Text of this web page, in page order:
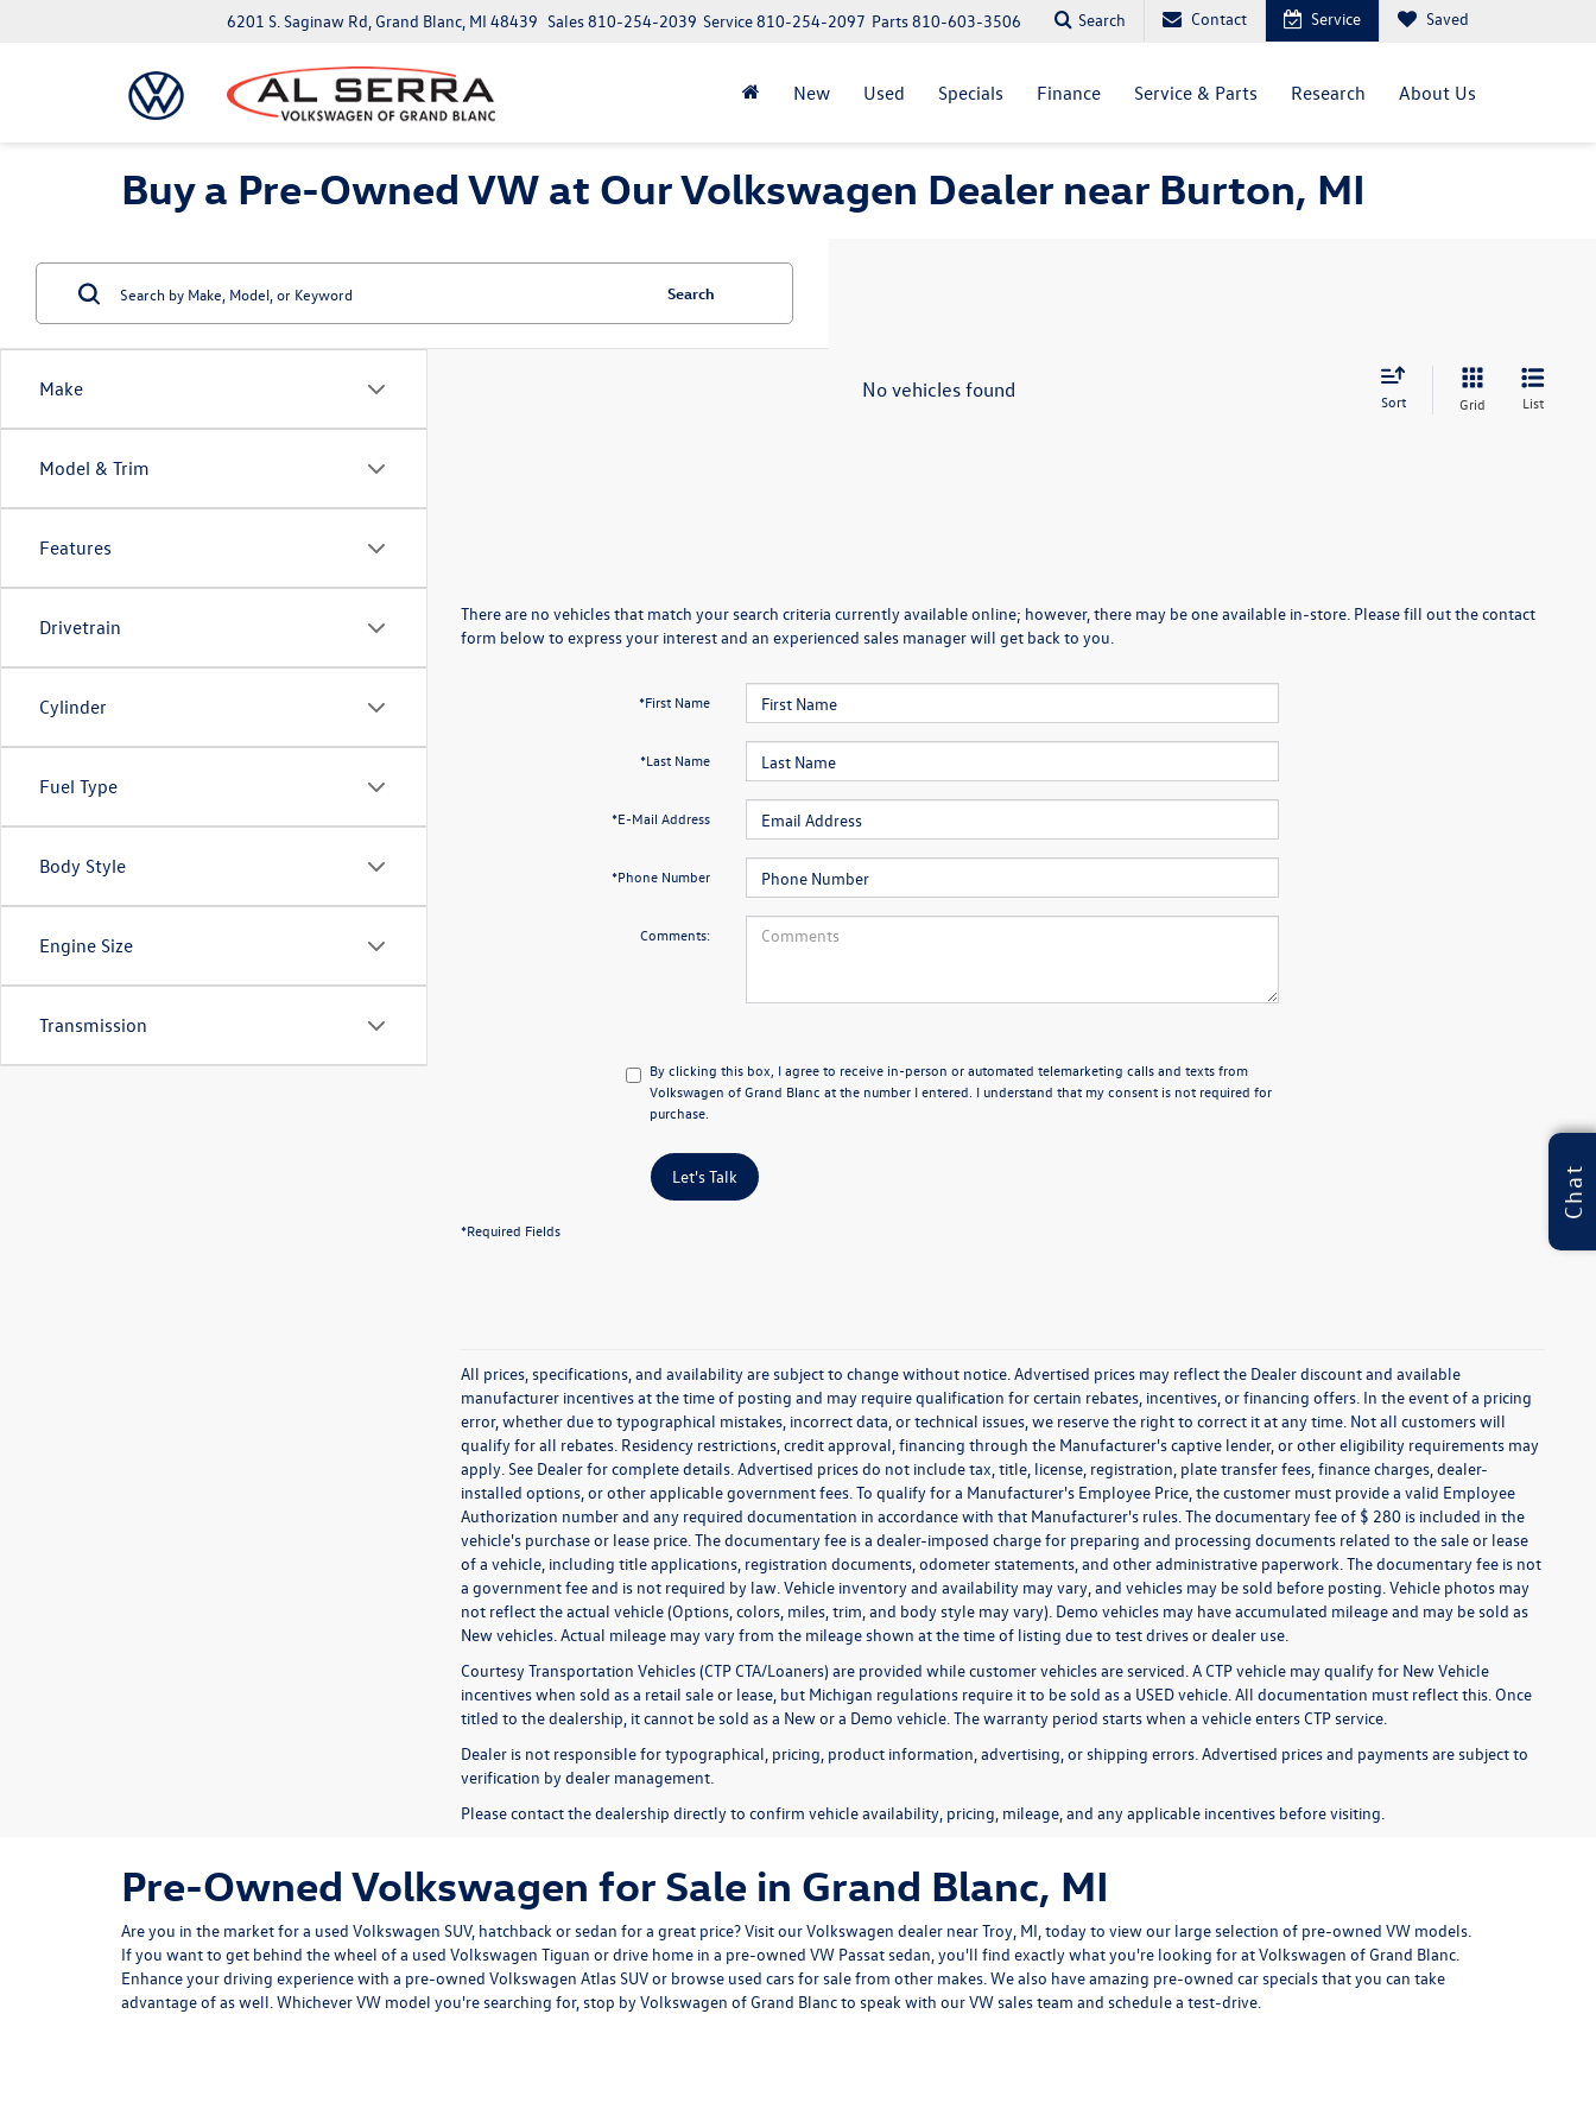
6201 S. Saginaw Rd, Grand Blanc, MI 48439 Parts810-603-3506
Service810-254-2097
Sales810-254-2039 Search Contact Service Saved
New Used Specials Finance Service & Parts Research About Us
Buy a Pre-Owned VW at Our Volkswagen Dealer near Burton, MI
Make
Model & Trim
Features
Drivetrain
Cylinder
Fuel Type
Body Style
Engine Size
Transmission
Search
No vehicles found Sort Grid List
There are no vehicles that match your search criteria currently available online; however, there may be one available in-store. Please fill out the contact
form below to express your interest and an experienced sales manager will get back to you.
*First Name
*Last Name
*E-Mail Address
*Phone Number
Comments:
By clicking this box, I agree to receive in-person or automated telemarketing calls and texts from
Volkswagen of Grand Blanc at the number I entered. I understand that my consent is not required for
purchase.
Let's Talk
*Required Fields
All prices, specifications, and availability are subject to change without notice. Advertised prices may reflect the Dealer discount and available
manufacturer incentives at the time of posting and may require qualification for certain rebates, incentives, or financing offers. In the event of a pricing
error, whether due to typographical mistakes, incorrect data, or technical issues, we reserve the right to correct it at any time. Not all customers will
qualify for all rebates. Residency restrictions, credit approval, financing through the Manufacturer's captive lender, or other eligibility requirements may
apply. See Dealer for complete details. Advertised prices do not include tax, title, license, registration, plate transfer fees, finance charges, dealer-
installed options, or other applicable government fees. To qualify for a Manufacturer's Employee Price, the customer must provide a valid Employee
Authorization number and any required documentation in accordance with that Manufacturer's rules. The documentary fee of $ 280 is included in the
vehicle's purchase or lease price. The documentary fee is a dealer-imposed charge for preparing and processing documents related to the sale or lease
of a vehicle, including title applications, registration documents, odometer statements, and other administrative paperwork. The documentary fee is not
a government fee and is not required by law. Vehicle inventory and availability may vary, and vehicles may be sold before posting. Vehicle photos may
not reflect the actual vehicle (Options, colors, miles, trim, and body style may vary). Demo vehicles may have accumulated mileage and may be sold as
New vehicles. Actual mileage may vary from the mileage shown at the time of listing due to test drives or dealer use.
Courtesy Transportation Vehicles (CTP CTA/Loaners) are provided while customer vehicles are serviced. A CTP vehicle may qualify for New Vehicle
incentives when sold as a retail sale or lease, but Michigan regulations require it to be sold as a USED vehicle. All documentation must reflect this. Once
titled to the dealership, it cannot be sold as a New or a Demo vehicle. The warranty period starts when a vehicle enters CTP service.
Dealer is not responsible for typographical, pricing, product information, advertising, or shipping errors. Advertised prices and payments are subject to
verification by dealer management.
Please contact the dealership directly to confirm vehicle availability, pricing, mileage, and any applicable incentives before visiting.
Pre-Owned Volkswagen for Sale in Grand Blanc, MI
Are you in the market for a used Volkswagen SUV, hatchback or sedan for a great price? Visit ourVolkswagen dealer near Troy, MI, today to view our large selection of pre-owned VW models.
If you want to get behind the wheel of a used Volkswagen Tiguan or drive home in a pre-owned VW Passat sedan, you'll find exactly what you're looking for at Volkswagen of Grand Blanc.
Enhance your driving experience with a pre-owned Volkswagen Atlas SUV or browse used cars for sale from other makes. We also have amazing pre-owned car specials that you can take
advantage of as well. Whichever VW model you're searching for, stop by Volkswagen of Grand Blanc to speak with our VW sales team and schedule a test-drive.
Chat